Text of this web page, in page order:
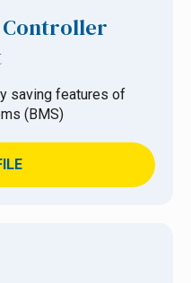
Controller
saving features of
(BMS)